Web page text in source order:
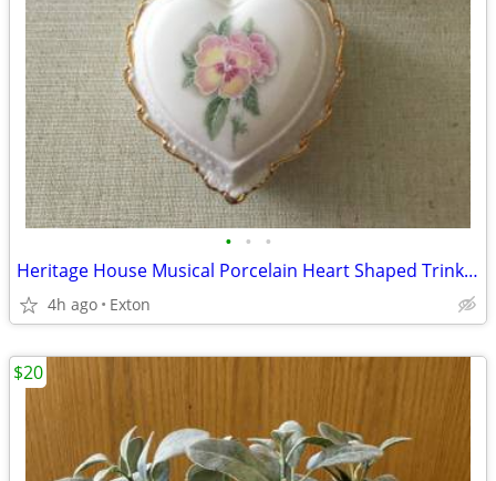
• • •
Heritage House Musical Porcelain Heart Shaped Trinket Jewelry Box Love
4h ago Exton
$20